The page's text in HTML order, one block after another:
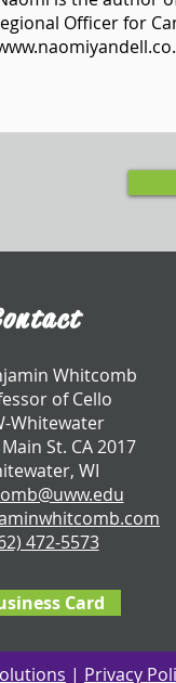
Officer for
Whitcomb
of Cello
Whitewater
St. CA 2017
WI
472-5573
Card
| Privacy